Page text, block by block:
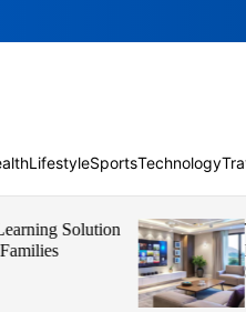
LifestyleSportsTechnology
Solution